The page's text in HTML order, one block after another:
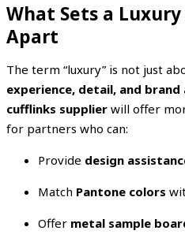
What Sets a
Apart
The term “luxury” is not just
experience, detail, and brand
cufflinks supplier will offer
for partners who can:
Provide design
Match Pantone colors
Offer metal sample